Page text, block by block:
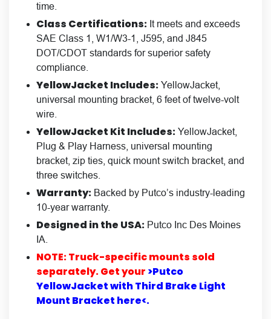
time.
Class Certifications: It meets and exceeds
SAE Class 1, W1/W3-1, J595, and J845
DOT/CDOT standards for superior safety
compliance.
YellowJacket Includes: YellowJacket,
universal mounting bracket, 6 feet of twelve-volt
wire.
YellowJacket Kit Includes: YellowJacket,
Plug & Play Harness, universal mounting
bracket, zip ties, quick mount switch bracket, and
three switches.
Warranty: Backed by Putco’s industry-leading
10-year warranty.
Designed in the USA: Putco Inc Des Moines
IA.
NOTE: Truck-specific mounts sold
separately. Get your >Putco
YellowJacket with Third Brake Light
Mount Bracket here<.